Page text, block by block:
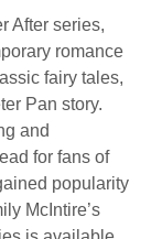
After series,
romance
fairy tales,
Pan story.
and
for fans of
popularity
McIntire’s